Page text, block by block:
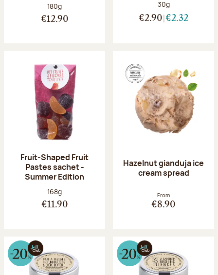
Net weight:
180g
€12.90
Net weight:
30g
€2.90 €2.32
Fruit-Shaped Fruit
Pastes sachet -
Summer Edition
Net weight:
168g
€11.90
Hazelnut gianduja ice
cream spread
From
€8.90